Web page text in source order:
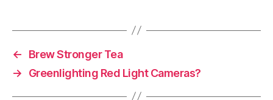
←
Brew Stronger Tea
→
Greenlighting Red Light Cameras?